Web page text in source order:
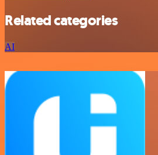
Related categories
AI